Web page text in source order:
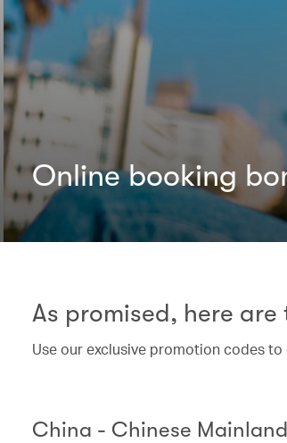
Online booking
As promised, here
Use our exclusive promotion codes
China - Chinese